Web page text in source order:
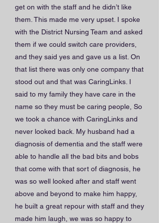
get on with the staff and he didn’t like
them. This made me very upset. I spoke
with the District Nursing Team and asked
them if we could switch care providers,
and they said yes and gave us a list. On
that list there was only one company that
stood out and that was CaringLinks. I
said to my family they have care in the
name so they must be caring people, So
we took a chance with CaringLinks and
never looked back. My husband had a
diagnosis of dementia and the staff were
able to handle all the bad bits and bobs
that come with that sort of diagnosis, he
was so well looked after and staff went
above and beyond to make him happy,
he built a great repour with staff and they
made him laugh, we was so happy to